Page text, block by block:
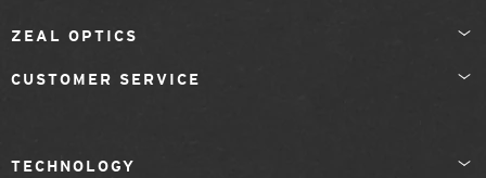
ZEAL OPTICS
CUSTOMER SERVICE
TECHNOLOGY